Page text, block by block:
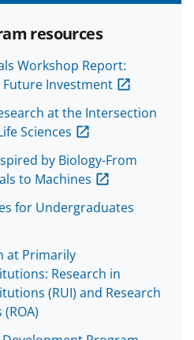
resources
Workshop Report:
Investment
at the Intersection
Sciences
by Biology-From
to Machines
for Undergraduates
at Primarily
Research in
(RUI) and Research